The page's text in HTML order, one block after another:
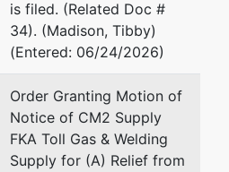
is filed. (Related Doc #
34). (Madison, Tibby)
(Entered: 06/24/2026)
Order Granting Motion of
Notice of CM2 Supply
FKA Toll Gas & Welding
Supply for (A) Relief from